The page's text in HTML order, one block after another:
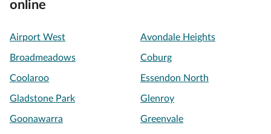
online
Airport West Avondale Heights
Broadmeadows Coburg
Coolaroo Essendon North
Gladstone Park Glenroy
Goonawarra Greenvale